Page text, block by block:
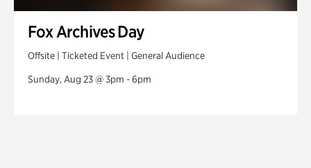
Fox Archives Day
Offsite | Ticketed Event | General Audience
Sunday, Aug 23 @ 3pm - 6pm